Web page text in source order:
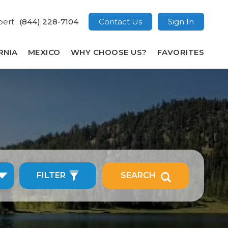
(844) 228-7104 Contact Us Sign In
MEXICO WHY CHOOSE US? FAVORITES
FILTER SEARCH